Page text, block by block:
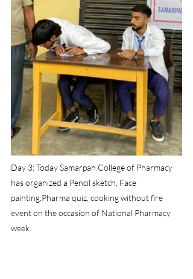
Day 3: Today Samarpan College of Pharmacy
has organized a Pencil sketch, Face
painting,Pharma quiz, cooking without fire
event on the occasion of National Pharmacy
week.